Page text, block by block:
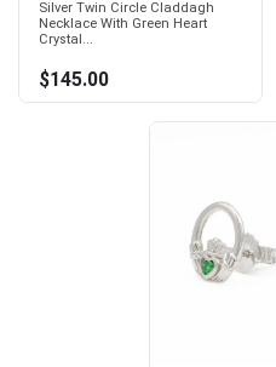
Silver Twin Circle Claddagh
Necklace With Green Heart
Crystal...
$145.00